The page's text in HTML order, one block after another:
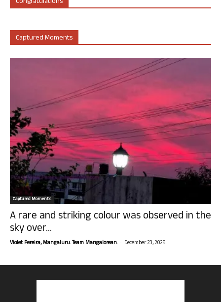
Captured Moments
Captured Moments
A rare and striking colour was observed in the
sky over...
Violet Pereira, Mangaluru. Team Mangalorean. - December 23, 2025